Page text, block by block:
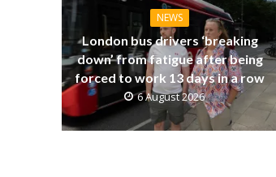
NEWS
London bus drivers ‘breaking
down’ from fatigue after being
forced to work 13 days in a row
6 August 2026